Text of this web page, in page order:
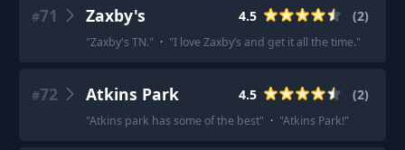
#71 Zaxby's 4.5 (2)
"Zaxby's TN." · "I love Zaxby’s and get it all the time."
#72 Atkins Park 4.5 (2)
"Atkins park has some of the best" · "Atkins Park!"